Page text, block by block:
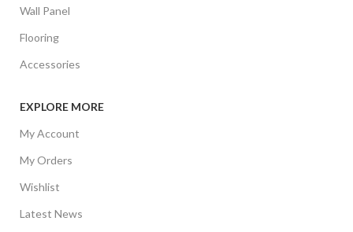
Wall Panel
Flooring
Accessories
EXPLORE MORE
My Account
My Orders
Wishlist
Latest News